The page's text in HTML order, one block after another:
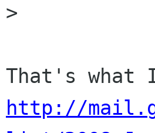
>
http://